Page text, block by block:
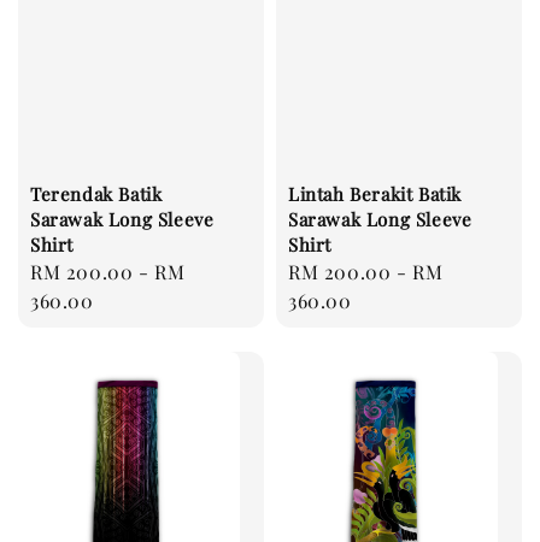
Terendak Batik
Sarawak Long Sleeve
Shirt
Regular
price
RM 200.00 -RM
360.00
Lintah Berakit Batik
Sarawak Long Sleeve
Shirt
Regular
price
RM 200.00 -RM
360.00